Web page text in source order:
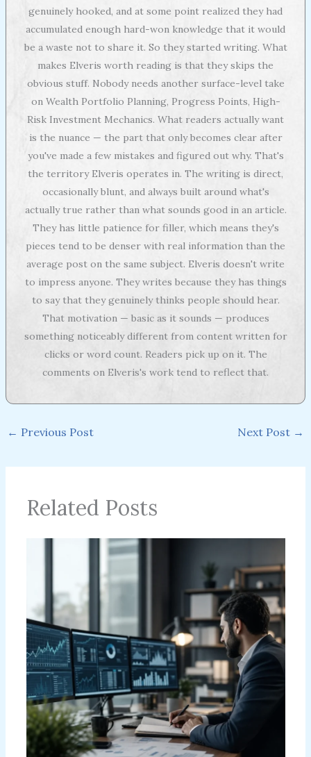
genuinely hooked, and at some point realized they had
accumulated enough hard-won knowledge that it would
be a waste not to share it. So they started writing. What
makes Elveris worth reading is that they skips the
obvious stuff. Nobody needs another surface-level take
on Wealth Portfolio Planning, Progress Points, High-
Risk Investment Mechanics. What readers actually want
is the nuance — the part that only becomes clear after
you've made a few mistakes and figured out why. That's
the territory Elveris operates in. The writing is direct,
occasionally blunt, and always built around what's
actually true rather than what sounds good in an article.
They has little patience for filler, which means they's
pieces tend to be denser with real information than the
average post on the same subject. Elveris doesn't write
to impress anyone. They writes because they has things
to say that they genuinely thinks people should hear.
That motivation — basic as it sounds — produces
something noticeably different from content written for
clicks or word count. Readers pick up on it. The
comments on Elveris's work tend to reflect that.
← Previous Post Next Post →
Related Posts